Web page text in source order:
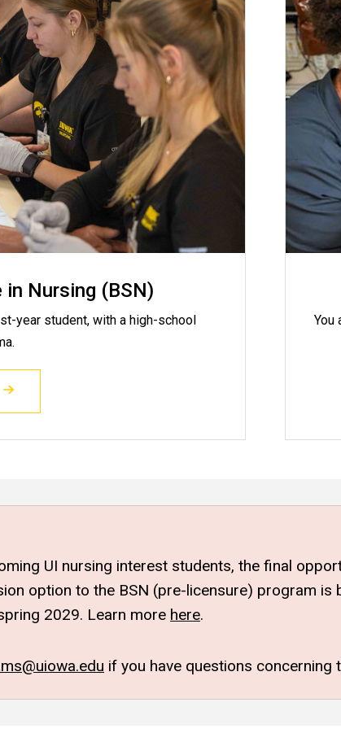
Nursing (BSN)
year student, with a high-school
You
UI nursing interest students, the final
option to the BSN (pre-licensure) program
2029. Learn more here.
if you have questions concerning